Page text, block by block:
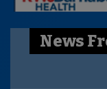
News